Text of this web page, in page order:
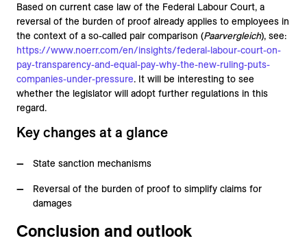
Based on current case law of the Federal Labour Court, a
reversal of the burden of proof already applies to employees in
the context of a so-called pair comparison (Paarvergleich), see:
https://www.noerr.com/en/insights/federal-labour-court-on-
pay-transparency-and-equal-pay-why-the-new-ruling-puts-
companies-under-pressure. It will be interesting to see
whether the legislator will adopt further regulations in this
regard.
Key changes at a glance
State sanction mechanisms
Reversal of the burden of proof to simplify claims for
damages
Conclusion and outlook